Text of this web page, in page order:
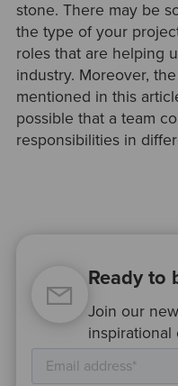
stone. There may be
the type of your
roles that are helping
industry. Moreover,
mentioned in this
possible that a team
responsibilities in
Ready to
Join our
inspirational